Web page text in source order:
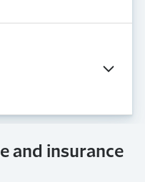
and insurance